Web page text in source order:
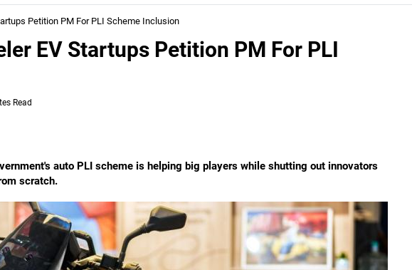
Petition PM For PLI Scheme Inclusion
EV Startups Petition PM For PLI
Read
auto PLI scheme is helping big players while shutting out innovators
scratch.